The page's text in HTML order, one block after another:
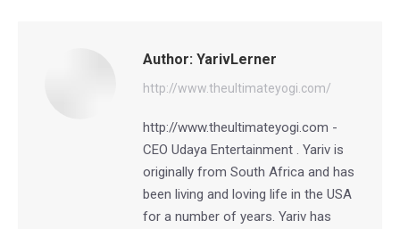
Author: YarivLerner
http://www.theultimateyogi.com/
http://www.theultimateyogi.com -
CEO Udaya Entertainment . Yariv is
originally from South Africa and has
been living and loving life in the USA
for a number of years. Yariv has